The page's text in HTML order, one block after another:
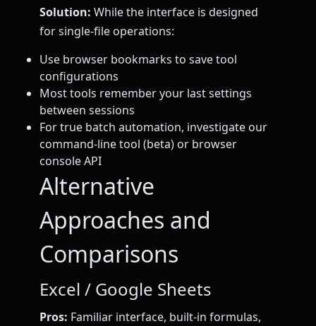
Solution: While the interface is designed
for single-file operations:
Use browser bookmarks to save tool
configurations
Most tools remember your last settings
between sessions
For true batch automation, investigate our
command-line tool (beta) or browser
console API
Alternative
Approaches and
Comparisons
Excel / Google Sheets
Pros: Familiar interface, built-in formulas,